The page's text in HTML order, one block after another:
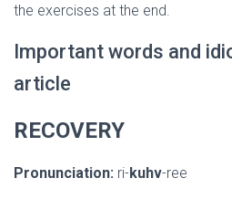
the exercises at the end.
Important words and
article
RECOVERY
Pronunciation: ri-kuhv-ree